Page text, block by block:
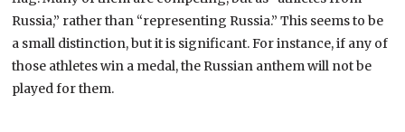
Russia,” rather than “representing Russia.” This seems to be
a small distinction, but it is significant. For instance, if any of
those athletes win a medal, the Russian anthem will not be
played for them.